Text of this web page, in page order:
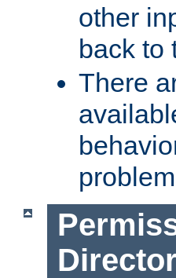
other
back to
There